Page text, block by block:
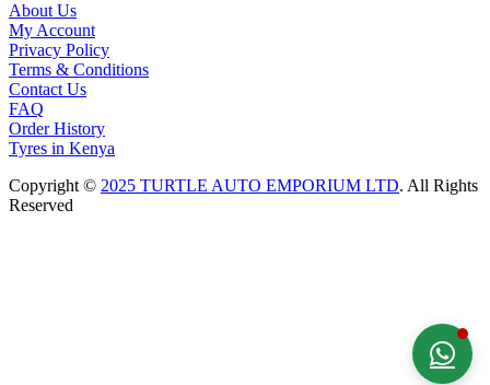
About Us
My Account
Privacy Policy
Terms & Conditions
Contact Us
FAQ
Order History
Tyres in Kenya
Copyright © 2025 TURTLE AUTO EMPORIUM LTD. All Rights
Reserved